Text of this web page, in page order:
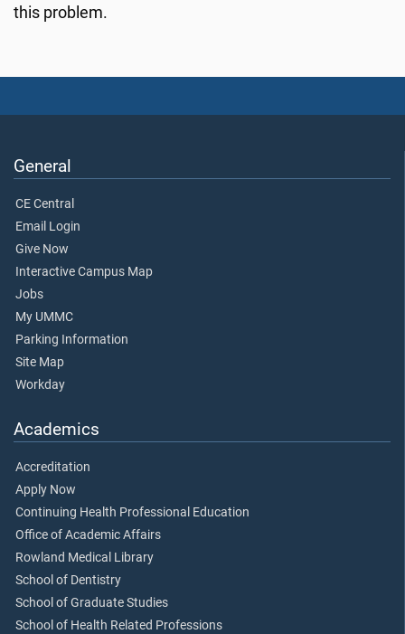
this problem.
General
CE Central
Email Login
Give Now
Interactive Campus Map
Jobs
My UMMC
Parking Information
Site Map
Workday
Academics
Accreditation
Apply Now
Continuing Health Professional Education
Office of Academic Affairs
Rowland Medical Library
School of Dentistry
School of Graduate Studies
School of Health Related Professions